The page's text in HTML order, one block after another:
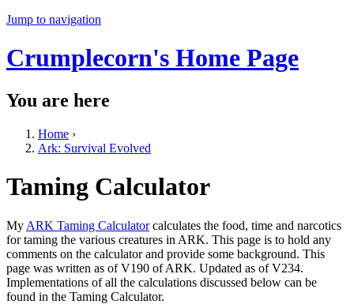
Jump to navigation
Crumplecorn's Home Page
You are here
Home ›
Ark: Survival Evolved
Taming Calculator
My ARK Taming Calculatorcalculates the food, time and narcotics
for taming the various creatures in ARK. This page is to hold any
comments on the calculator and provide some background. This
page was written as of V190 of ARK. Updated as of V234.
Implementations of all the calculations discussed below can be
found in the Taming Calculator.